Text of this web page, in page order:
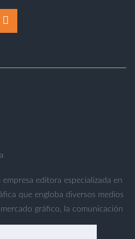
editora especializada en
que engloba diversos medios
gráfico, la comunicación